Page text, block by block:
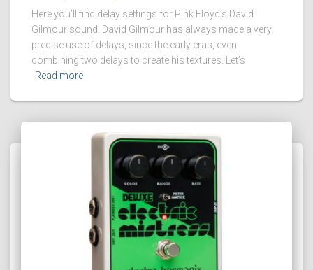
Here you’ll find delay settings for Pink Floyd’s David
Gilmour sound! David Gilmour has always made a very
precise use of delays, since the early eras, even
combining two delays to create his textures. Let’s
Read more